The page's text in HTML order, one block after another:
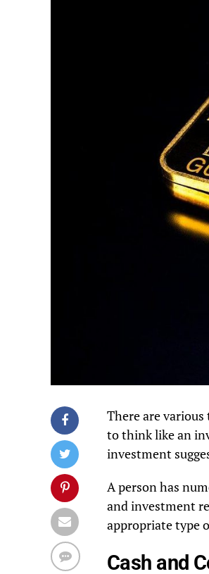
There are
to think like an
investment
A person has
and investment
appropriate type
Cash and